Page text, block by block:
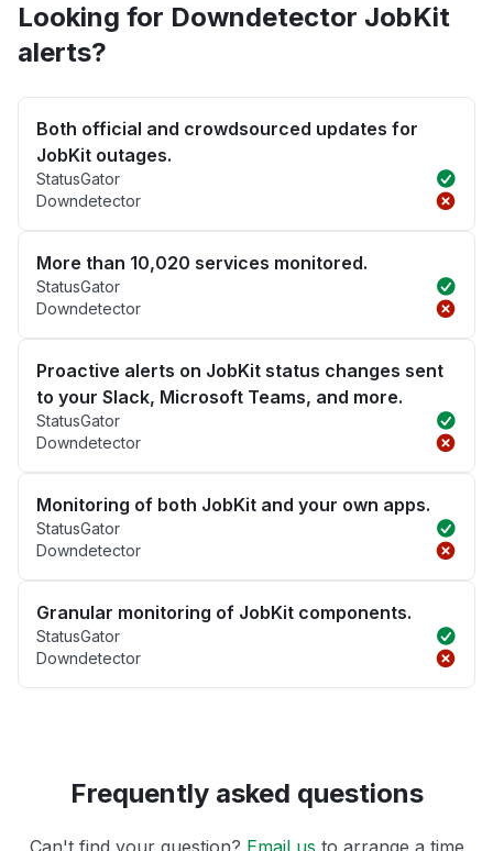
Looking for Downdetector JobKit
alerts?
Both official and crowdsourced updates for
JobKit outages.
StatusGator
Downdetector
More than 10,020 services monitored.
StatusGator
Downdetector
Proactive alerts on JobKit status changes sent
to your Slack, Microsoft Teams, and more.
StatusGator
Downdetector
Monitoring of both JobKit and your own apps.
StatusGator
Downdetector
Granular monitoring of JobKit components.
StatusGator
Downdetector
Frequently asked questions